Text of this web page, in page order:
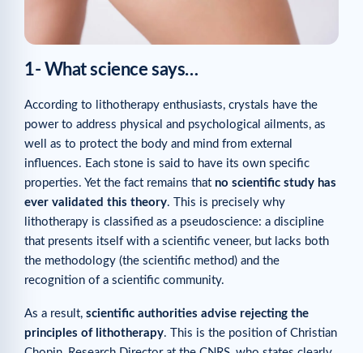
1- What science says…
According to lithotherapy enthusiasts, crystals have the
power to address physical and psychological ailments, as
well as to protect the body and mind from external
influences. Each stone is said to have its own specific
properties. Yet the fact remains that no scientific study has
ever validated this theory. This is precisely why
lithotherapy is classified as a pseudoscience: a discipline
that presents itself with a scientific veneer, but lacks both
the methodology (the scientific method) and the
recognition of a scientific community.
As a result, scientific authorities advise rejecting the
principles of lithotherapy. This is the position of Christian